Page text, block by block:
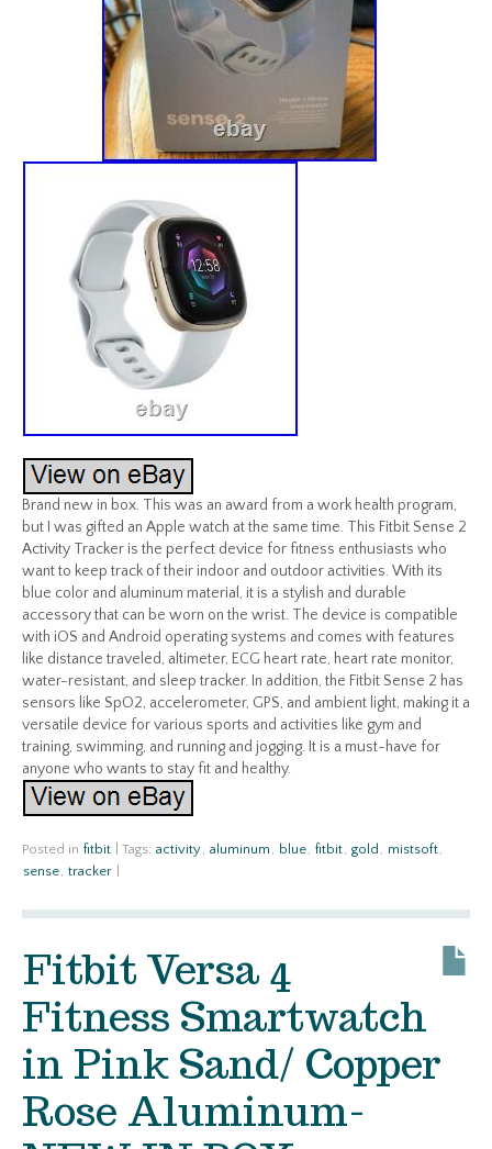
Brand new in box. This was an award from a work health program,
but I was gifted an Apple watch at the same time. This Fitbit Sense 2
Activity Tracker is the perfect device for fitness enthusiasts who
want to keep track of their indoor and outdoor activities. With its
blue color and aluminum material, it is a stylish and durable
accessory that can be worn on the wrist. The device is compatible
with iOS and Android operating systems and comes with features
like distance traveled, altimeter, ECG heart rate, heart rate monitor,
water-resistant, and sleep tracker. In addition, the Fitbit Sense 2 has
sensors like SpO2, accelerometer, GPS, and ambient light, making it a
versatile device for various sports and activities like gym and
training, swimming, and running and jogging. It is a must-have for
anyone who wants to stay fit and healthy.
Posted in fitbit Tags: activity, aluminum , blue, fitbit, gold , mistsoft,
sense, tracker
Fitbit Versa 4
Fitness Smartwatch
in Pink Sand/ Copper
Rose Aluminum-